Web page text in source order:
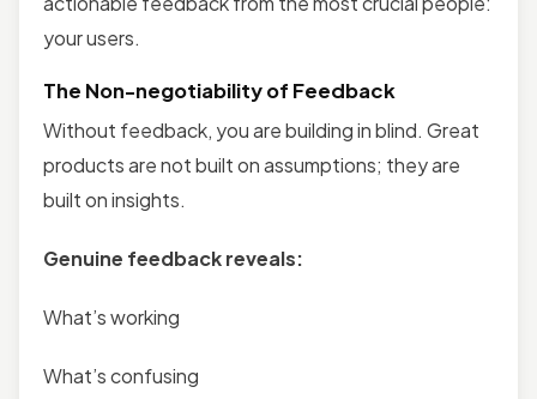
your users.
The Non-negotiability of Feedback
Without feedback, you are building in blind. Great
products are not built on assumptions; they are
built on insights.
Genuine feedback reveals:
What’s working
What’s confusing